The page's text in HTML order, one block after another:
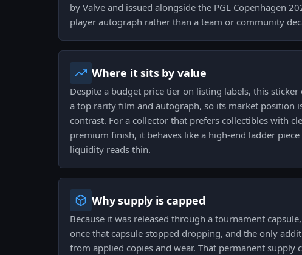
by Valve and issued alongside the PGL Copenhagen
player autograph rather than a team or community
Where it sits by value
Despite a budget price tier on listing labels, this
a top rarity film and autograph, so its market position
contrast. For a collector that prefers collectibles with
premium finish, it behaves like a high-end ladder
liquidity reads thin.
Why supply is capped
Because it was released through a tournament
once that capsule stopped dropping, and the only
from applied copies and wear. That permanent supply